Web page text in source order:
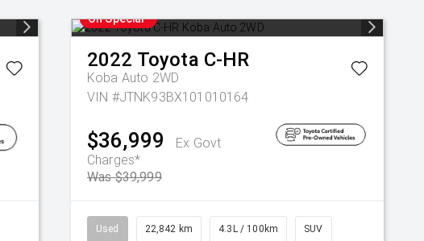
On Special
2022 Toyota C-HR
Koba Auto 2WD
VIN #JTNK93BX101010164
$36,999
Ex Govt
Charges*
Was $39,999
Used 22,842 km 4.3L / 100km SUV